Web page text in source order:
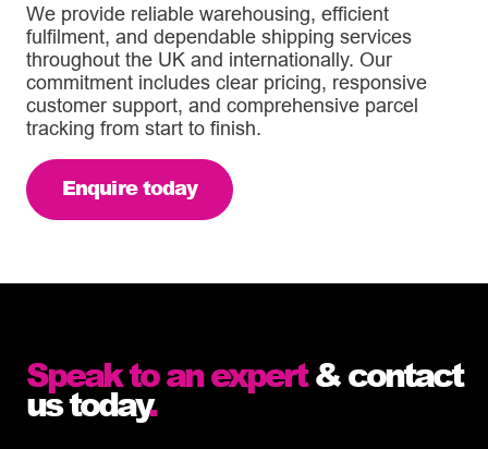
We provide reliable warehousing, efficient
fulfilment, and dependable shipping services
throughout the UK and internationally. Our
commitment includes clear pricing, responsive
customer support, and comprehensive parcel
tracking from start to finish.
Enquire today
Speak to an expert& contact
us today.